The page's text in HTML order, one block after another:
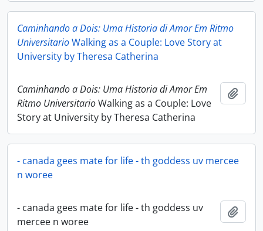
Caminhando a Dois: Uma Historia di Amor Em Ritmo
UniversitarioWalking as a Couple: Love Story at
University by Theresa Catherina
Caminhando a Dois: Uma Historia di Amor Em
Ritmo UniversitarioWalking as a Couple: Love
Story at University by Theresa Catherina
- canada gees mate for life - th goddess uv mercee
n woree
- canada gees mate for life - th goddess uv
mercee n woree